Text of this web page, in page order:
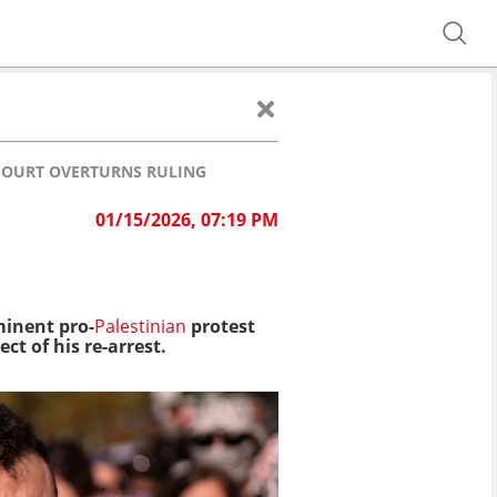
OVERTURNS RULING
01/15/2026, 07:19 PM
pro-Palestinian protest
of his re-arrest.